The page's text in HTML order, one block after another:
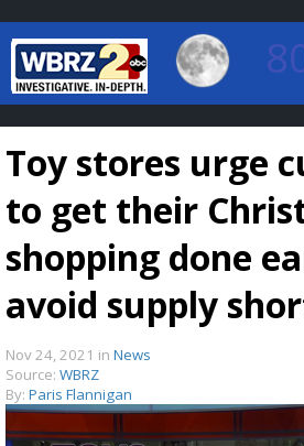
Baton Rouge,
7 DAY FORECAST
TRUEVIEW©
Toy stores urge
to get their
shopping done
avoid supply
Nov 24, 2021 in News
Source: WBRZ
By: Paris Flannigan